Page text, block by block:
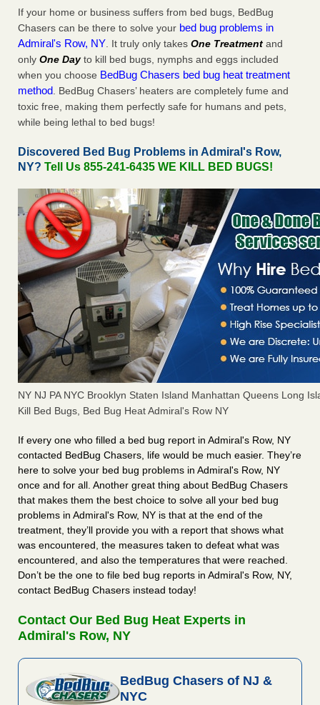
If your home or business suffers from bed bugs, BedBug
Chasers can be there to solve your bed bug problems in
Admiral's Row, NY. It truly only takes One Treatment and
only One Dayto kill bed bugs, nymphs and eggs included
when you choose BedBug Chasers bed bug heat treatment
method. BedBug Chasers’ heaters are completely fume and
toxic free, making them perfectly safe for humans and pets,
while being lethal to bed bugs!
Discovered Bed Bug Problems in Admiral's Row,
NY? Tell Us 855-241-6435 WE KILL BED BUGS!
NY NJ PA NYC Brooklyn Staten Island Manhattan Queens Long
Kill Bed Bugs, Bed Bug Heat Admiral's Row NY
If every one who filled a bed bug report in Admiral's Row, NY
contacted BedBug Chasers, life would be much easier. They’re
here to solve your bed bug problems in Admiral's Row, NY
once and for all. Another great thing about BedBug Chasers
that makes them the best choice to solve all your bed bug
problems in Admiral's Row, NY is that at the end of the
treatment, they’ll provide you with a report that shows what
was encountered, the measures taken to defeat what was
encountered, and also the temperatures that were reached.
Don’t be the one to file bed bug reports in Admiral's Row, NY,
contact BedBug Chasers instead today!
Contact Our Bed Bug Heat Experts in
Admiral's Row, NY
BedBug Chasers of NJ &
NYC